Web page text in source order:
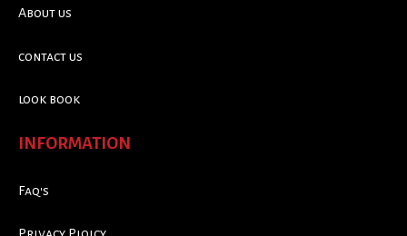
About us
contact us
look book
INFORMATION
Faq's